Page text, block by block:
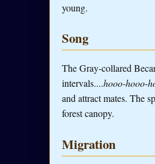
young.
Song
The Gray-collared
intervals....hooo-hooo-
and attract mates. The
forest canopy.
Migration